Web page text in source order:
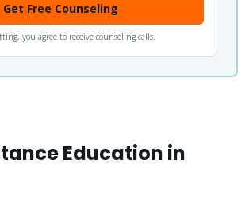
Get Free Counseling
you agree to receive counseling calls.
Education in